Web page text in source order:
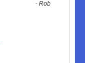
-Rob